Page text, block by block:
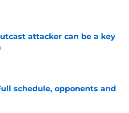
attacker can be a key
schedule, opponents and